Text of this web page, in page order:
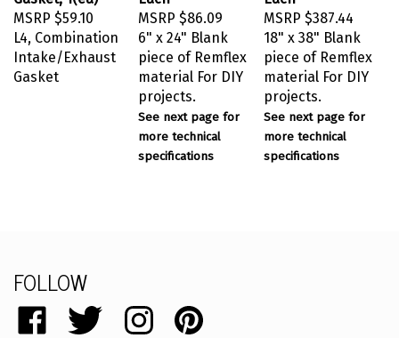
MSRP $59.10
MSRP $86.09
MSRP $387.44
L4, Combination
Intake/Exhaust
Gasket
6" x 24" Blank
piece of Remflex
material For DIY
projects.
See next page for
more technical
specifications
18" x 38" Blank
piece of Remflex
material For DIY
projects.
See next page for
more technical
specifications
FOLLOW
Like
catalog.remflex.com
Follow
catalog.remflex.com
Follow
catalog.remflex.com
Pin
catalog.remflex.com